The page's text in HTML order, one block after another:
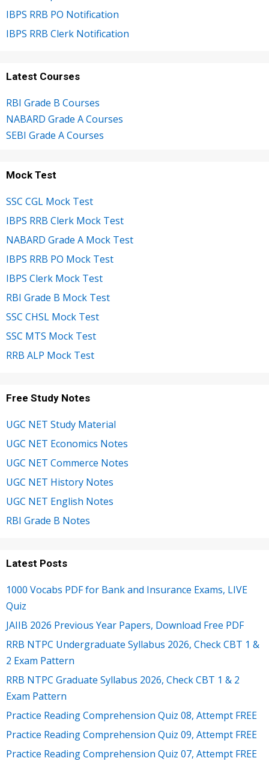
IBPS RRB PO Notification
IBPS RRB Clerk Notification
Latest Courses
RBI Grade B Courses
NABARD Grade A Courses
SEBI Grade A Courses
Mock Test
SSC CGL Mock Test
IBPS RRB Clerk Mock Test
NABARD Grade A Mock Test
IBPS RRB PO Mock Test
IBPS Clerk Mock Test
RBI Grade B Mock Test
SSC CHSL Mock Test
SSC MTS Mock Test
RRB ALP Mock Test
Free Study Notes
UGC NET Study Material
UGC NET Economics Notes
UGC NET Commerce Notes
UGC NET History Notes
UGC NET English Notes
RBI Grade B Notes
Latest Posts
1000 Vocabs PDF for Bank and Insurance Exams, LIVE
Quiz
JAIIB 2026 Previous Year Papers, Download Free PDF
RRB NTPC Undergraduate Syllabus 2026, Check CBT 1 &
2 Exam Pattern
RRB NTPC Graduate Syllabus 2026, Check CBT 1 & 2
Exam Pattern
Practice Reading Comprehension Quiz 08, Attempt FREE
Practice Reading Comprehension Quiz 09, Attempt FREE
Practice Reading Comprehension Quiz 07, Attempt FREE